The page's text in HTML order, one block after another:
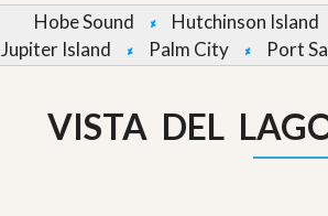
R
O
P
E
T
I
o
u
r
P
o
p
Hobe Sound Hutchinson Island
Jupiter Island
Palm City Port
VISTA DEL